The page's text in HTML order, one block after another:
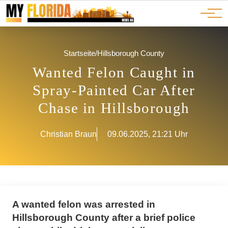
JOBS
ADS
Ads
Advertorials
Events
Startseite/Hillsborough County
Wanted Felon Caught in
Spray-Painted Car After
Chase in Hillsborough
Christian Braun 09.06.2025, 21:21 Uhr
A wanted felon was arrested in
Hillsborough County after a brief police